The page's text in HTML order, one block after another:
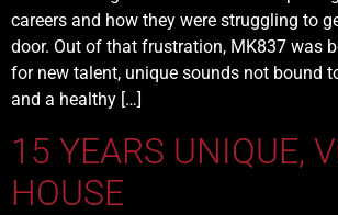
careers and how they were struggling to
door. Out of that frustration, MK837 was
for new talent, unique sounds not bound
and a healthy […]
15 YEARS UNIQUE,
HOUSE